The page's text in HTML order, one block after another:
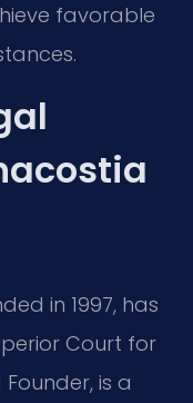
favorable
in 1997, has
Court for
is a